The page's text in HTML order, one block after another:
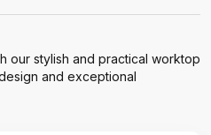
our stylish and practical worktop
and exceptional